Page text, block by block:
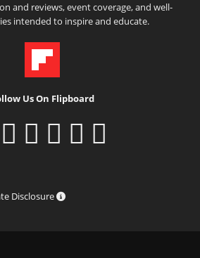
and reviews, event coverage, and well-
intended to inspire and educate.
Us On Flipboard
Disclosure